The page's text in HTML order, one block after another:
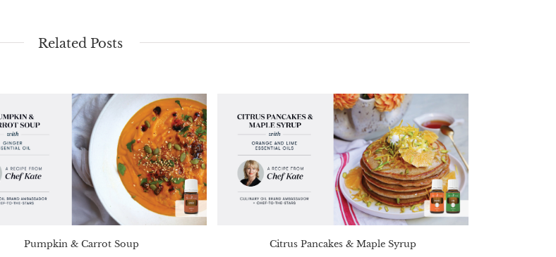
Related Posts
Pumpkin & Carrot Soup Citrus Pancakes & Maple Syrup